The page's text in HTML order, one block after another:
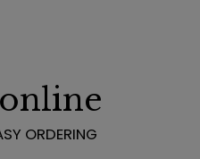
ORDERING